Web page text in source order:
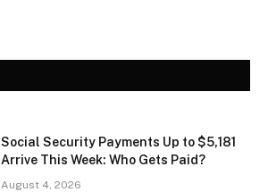
Social Security Payments Up to $5,181
Arrive This Week: Who Gets Paid?
August 4, 2026